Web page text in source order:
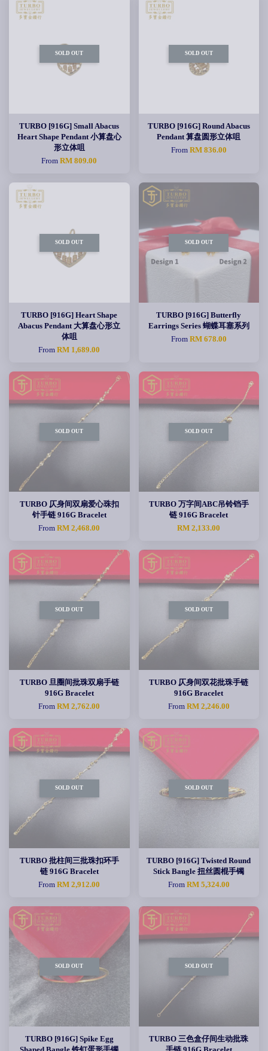
SOLD OUT
TURBO [916G] Small Abacus
Heart Shape Pendant 小算盘心
形立体咀
FromRM 809.00
SOLD OUT
TURBO [916G] Round Abacus
Pendant 算盘圆形立体咀
From RM 836.00
SOLD OUT
TURBO [916G] Heart Shape
Abacus Pendant 大算盘心形立
体咀
FromRM 1,689.00
SOLD OUT
TURBO [916G] Butterfly
Earrings Series 蝴蝶耳塞系列
From RM 678.00
SOLD OUT
TURBO 仄身间双扇爱心珠扣
针手链 916G Bracelet
FromRM 2,468.00
SOLD OUT
TURBO 万字间ABC吊铃铛手
链 916G Bracelet
RM 2,133.00
SOLD OUT
TURBO 旦圈间批珠双扇手链
916G Bracelet
FromRM 2,762.00
SOLD OUT
TURBO 仄身间双花批珠手链
916G Bracelet
From RM 2,246.00
SOLD OUT
TURBO 批柱间三批珠扣环手
链 916G Bracelet
FromRM 2,912.00
SOLD OUT
TURBO [916G] Twisted Round
Stick Bangle 扭丝圆棍手镯
From RM 5,324.00
SOLD OUT
TURBO [916G] Spike Egg
SOLD OUT
TURBO 三色盒仔间生动批珠